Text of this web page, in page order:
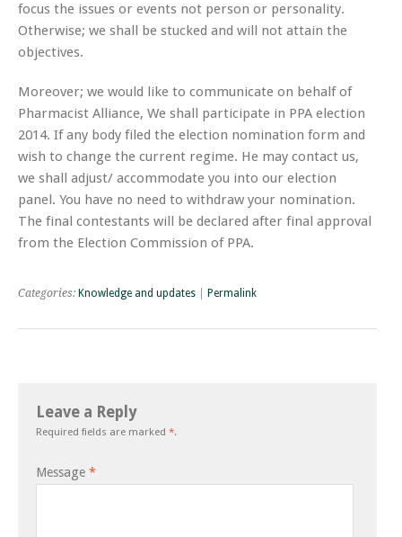
focus the issues or events not person or personality.
Otherwise; we shall be stucked and will not attain the
objectives.
Moreover; we would like to communicate on behalf of
Pharmacist Alliance, We shall participate in PPA election
2014. If any body filed the election nomination form and
wish to change the current regime. He may contact us,
we shall adjust/ accommodate you into our election
panel. You have no need to withdraw your nomination.
The final contestants will be declared after final approval
from the Election Commission of PPA.
Categories: Knowledge and updates Permalink
Leave a Reply
Required fields are marked *.
Message *